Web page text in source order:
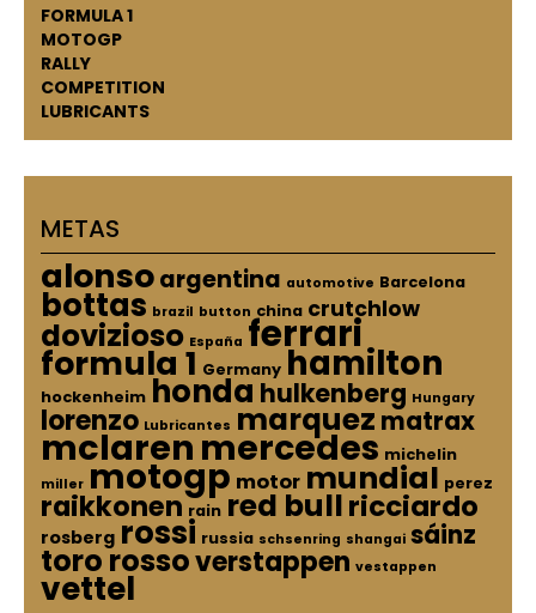
FORMULA 1
MOTOGP
RALLY
COMPETITION
LUBRICANTS
METAS
alonsoargentina automotive Barcelona
bottas brazil button china crutchlow
dovizioso España ferrari
formula 1 Germany hamilton
hockenheim honda hulkenberg Hungary
lorenzo Lubricantes marquez matrax
mclaren mercedes michelin
miller motogp motor mundial perez
raikkonen rain red bullricciardo
rosberg rossi russia schsenring shangai sáinz
toro rossoverstappen vestappen
vettel